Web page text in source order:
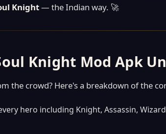
Knight— the Indian way. 🚀
Knight Mod Apk
the crowd? Here's a breakdown of the
hero including Knight, Assassin,